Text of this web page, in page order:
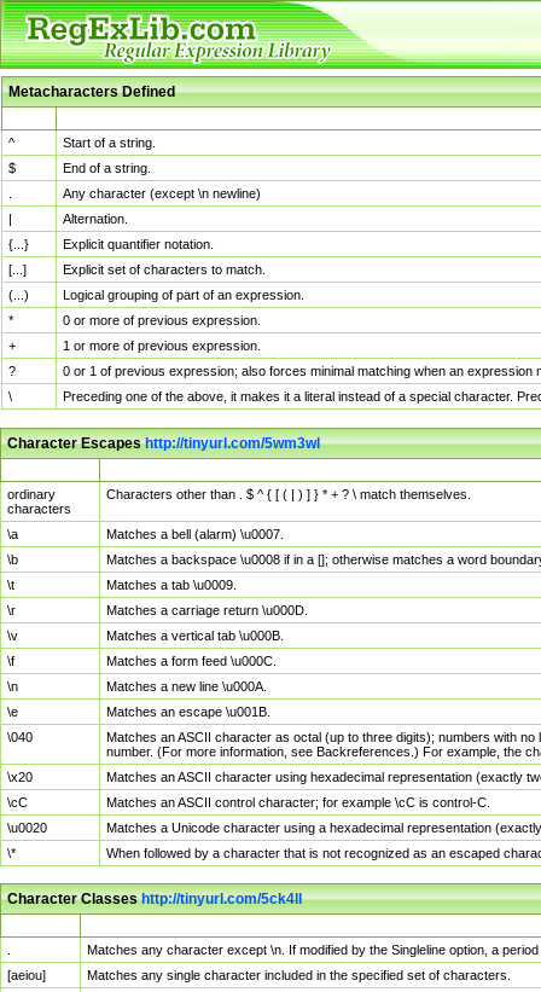
Metacharacters Defined
^
Start of a string.
$
End of a string.
Any character (except \n newline)
|
Alternation.
{...}
Explicit quantifier notation.
[...]
Explicit set of characters to match.
(...)
Logical grouping of part of an expression.
*
0 or more of previous expression.
+
1 or more of previous expression.
?
0 or 1 of previous expression; also forces minimal matching when an
\
Preceding one of the above, it makes it a literal instead of a special character.
Character Escapeshttp://tinyurl.com/5wm3wl
ordinary
characters
Characters other than . $ ^ { [ ( | ) ] } * + ? \ match themselves.
\a
Matches a bell (alarm) \u0007.
\b
Matches a backspace \u0008 if in a []; otherwise matches a word
\t
Matches a tab \u0009.
\r
Matches a carriage return \u000D.
\v
Matches a vertical tab \u000B.
\f
Matches a form feed \u000C.
\n
Matches a new line \u000A.
\e
Matches an escape \u001B.
\040
Matches an ASCII character as octal (up to three digits); numbers with
number. (For more information, see Backreferences.) For example, the
\x20
Matches an ASCII character using hexadecimal representation (exactly
\cC
Matches an ASCII control character; for example \cC is control-C.
\u0020
Matches a Unicode character using a hexadecimal representation
\*
When followed by a character that is not recognized as an escaped
Character Classeshttp://tinyurl.com/5ck4ll
Matches any character except \n. If modified by the Singleline option, a
[aeiou]
Matches any single character included in the specified set of characters.